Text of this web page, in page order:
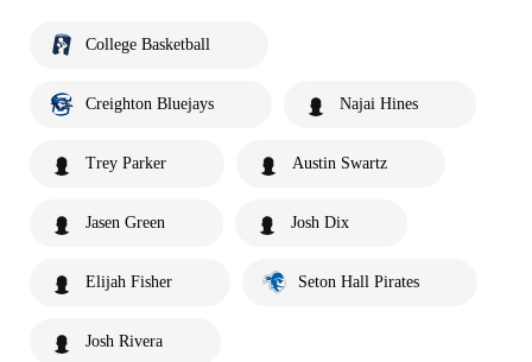
College Basketball
Creighton Bluejays Najai Hines
Trey Parker Austin Swartz
Jasen Green Josh Dix
Elijah Fisher Seton Hall Pirates
Josh Rivera